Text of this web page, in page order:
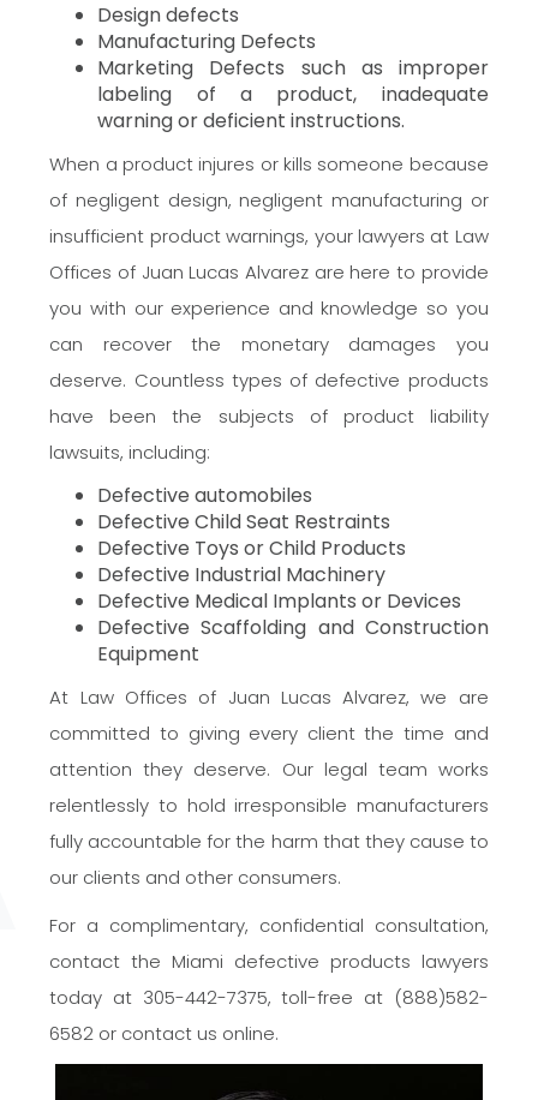
Design defects
Manufacturing Defects
Marketing Defects such as improper
labeling of a product, inadequate
warning or deficient instructions.
When a product injures or kills someone because
of negligent design, negligent manufacturing or
insufficient product warnings, your lawyers at Law
Offices of Juan Lucas Alvarez are here to provide
you with our experience and knowledge so you
can recover the monetary damages you
deserve. Countless types of defective products
have been the subjects of product liability
lawsuits, including:
Defective automobiles
Defective Child Seat Restraints
Defective Toys or Child Products
Defective Industrial Machinery
Defective Medical Implants or Devices
Defective Scaffolding and Construction
Equipment
At Law Offices of Juan Lucas Alvarez, we are
committed to giving every client the time and
attention they deserve. Our legal team works
relentlessly to hold irresponsible manufacturers
fully accountable for the harm that they cause to
our clients and other consumers.
For a complimentary, confidential consultation,
contact the Miami defective products lawyers
today at 305-442-7375, toll-free at (888)582-
6582 or contact us online.